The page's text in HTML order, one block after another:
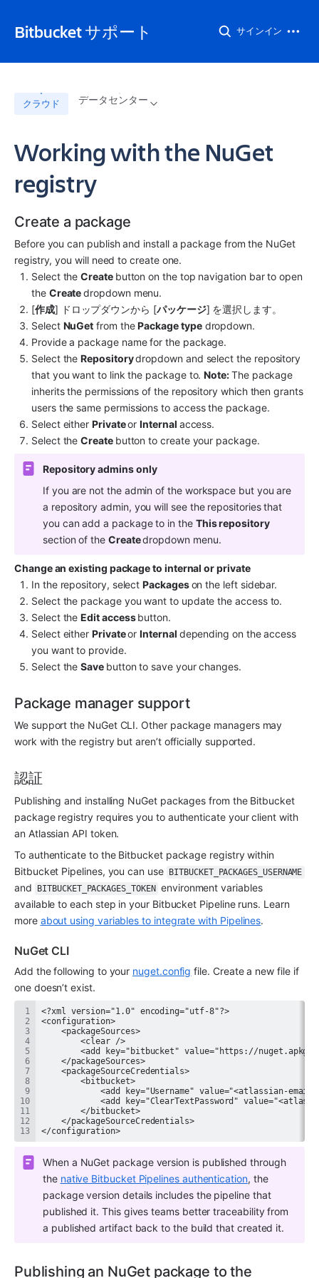
Bitbucket サポート サインイン
クラウド データセンター
Working with the NuGet
registry
Create a package
Before you can publish and install a package from the NuGet
registry, you will need to create one.
Select the Create button on the top navigation bar to open
the Create dropdown menu.
[作成] ドロップダウンから [パッケージ] を選択します。
Select NuGet from the Package type dropdown.
Provide a package name for the package.
Select the Repository dropdown and select the repository
that you want to link the package to. Note: The package
inherits the permissions of the repository which then grants
users the same permissions to access the package.
Select either Private or Internal access.
Select the Create button to create your package.
Repository admins only
If you are not the admin of the workspace but you are
a repository admin, you will see the repositories that
you can add a package to in the This repository
section of the Create dropdown menu.
Change an existing package to internal or private
In the repository, select Packages on the left sidebar.
Select the package you want to update the access to.
Select the Edit access button.
Select either Private or Internal depending on the access
you want to provide.
Select the Save button to save your changes.
Package manager support
We support the NuGet CLI. Other package managers may
work with the registry but aren’t officially supported.
認証
Publishing and installing NuGet packages from the Bitbucket
package registry requires you to authenticate your client with
an Atlassian API token.
To authenticate to the Bitbucket package registry within
Bitbucket Pipelines, you can use BITBUCKET_PACKAGES_USERNAME
and BITBUCKET_PACKAGES_TOKEN environment variables
available to each step in your Bitbucket Pipeline runs. Learn
more about using variables to integrate with Pipelines.
NuGet CLI
Add the following to your nuget.config﻿ file. Create a new file if
one doesn’t exist.
<?xml version="1.0" encoding="utf-8"?>
    <packageSources>
        <clear />
    </packageSources>
    <packageSourceCredentials>
        <bitbucket>
        </bitbucket>
    </packageSourceCredentials>
</configuration>
When a NuGet package version is published through
the native Bitbucket Pipelines authentication, the
package version details includes the pipeline that
published it. This gives teams better traceability from
a published artifact back to the build that created it.
Publishing an NuGet package to the